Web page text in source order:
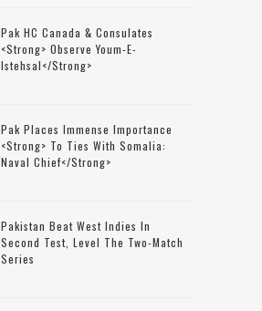
Pak HC Canada & Consulates
<strong> Observe Youm-E-
Istehsal</strong>
Pak Places Immense Importance
<strong> To Ties With Somalia:
Naval Chief</strong>
Pakistan Beat West Indies In
Second Test, Level The Two-Match
Series